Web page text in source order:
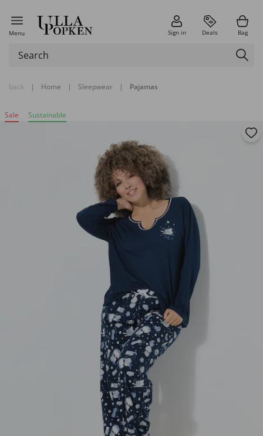
Menu Sign in Deals Bag
back | Home | Sleepwear | Pajamas
Sale Sustainable